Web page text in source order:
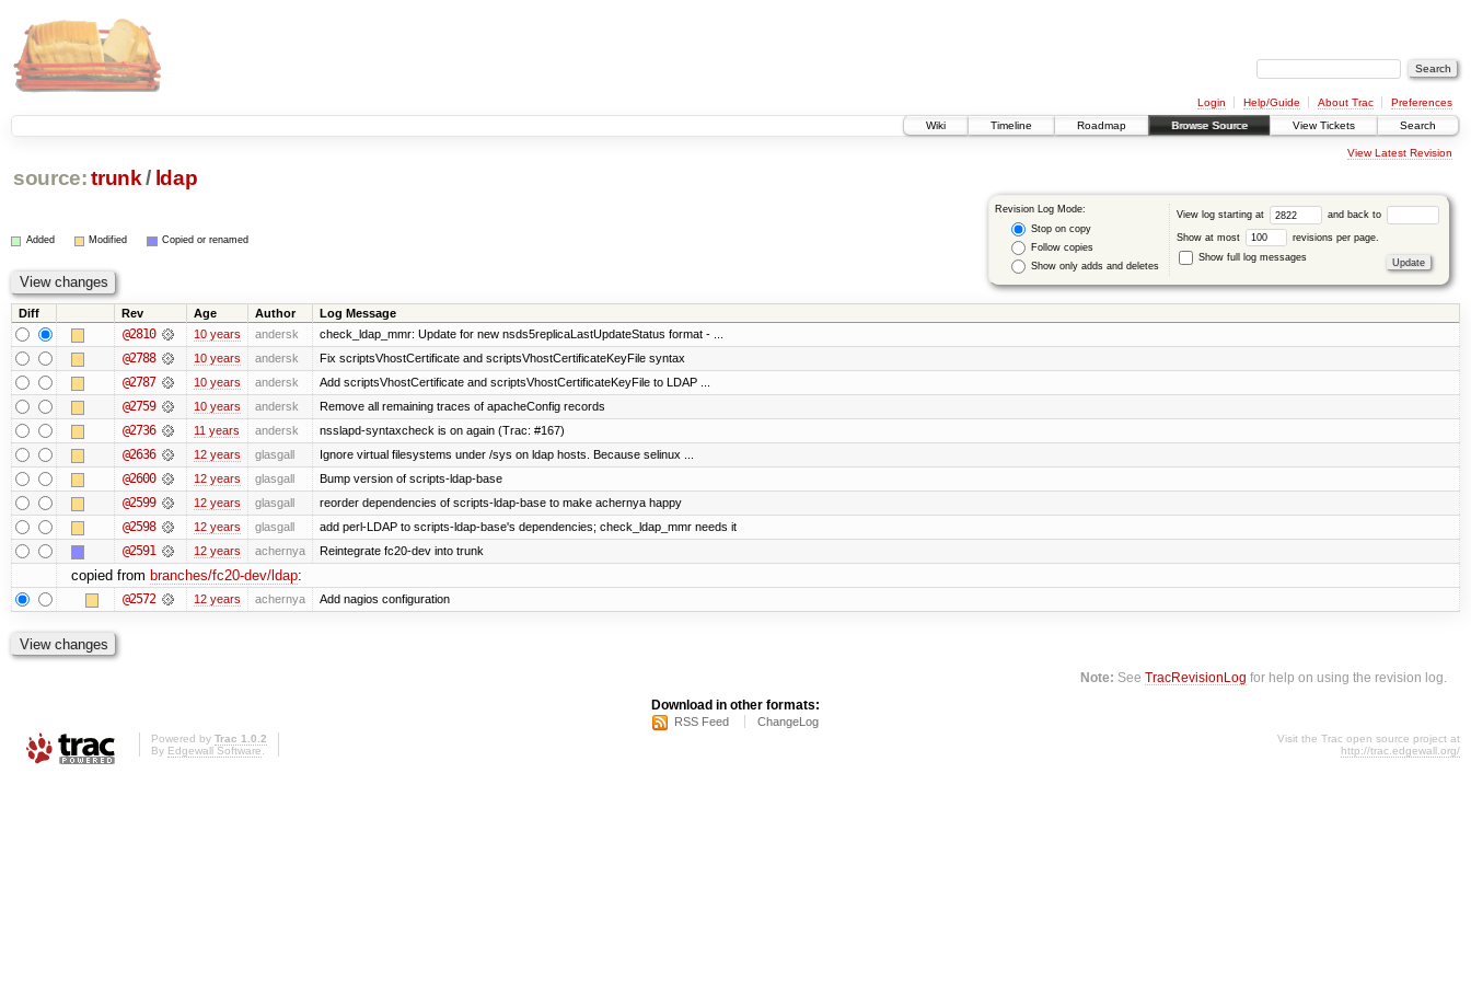
Login Help/Guide About Trac
Preferences
Wiki
Timeline Roadmap Browse Source View Tickets Search
View Latest Revision
source: trunk / ldap
Revision Log Mode:
Stop on copy
Follow copies
Show only adds and deletes
View log starting at and back to
Show at most
revisions per page.
Show full log messages
Added Modified Copied or renamed
Diff Rev Age Author Log Message
@2810 10 years andersk check_ldap_mmr: Update for new nsds5replicaLastUpdateStatus format - ...
@2788 10 years andersk Fix scriptsVhostCertificate and scriptsVhostCertificateKeyFile syntax
@2787 10 years andersk Add scriptsVhostCertificate and scriptsVhostCertificateKeyFile to LDAP ...
@2759 10 years andersk Remove all remaining traces of apacheConfig records
@2736 11 years andersk nsslapd-syntaxcheck is on again (Trac: #167)
@2636 12 years glasgall Ignore virtual filesystems under /sys on ldap hosts. Because selinux ...
@2600 12 years glasgall Bump version of scripts-ldap-base
@2599 12 years glasgall reorder dependencies of scripts-ldap-base to make achernya happy
@2598 12 years glasgall add perl-LDAP to scripts-ldap-base's dependencies; check_ldap_mmr needs it
@2591 12 years achernya Reintegrate fc20-dev into trunk
copied from branches/fc20-dev/ldap:
@2572 12 years achernya Add nagios configuration
Note: SeeTracRevisionLog for help on using the revision log.
Download in other formats:
RSS Feed ChangeLog
Powered by Trac 1.0.2
By Edgewall Software.
Visit the Trac open source project at
http://trac.edgewall.org/